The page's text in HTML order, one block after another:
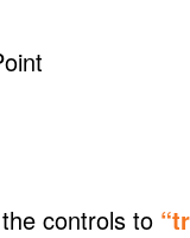
controls to